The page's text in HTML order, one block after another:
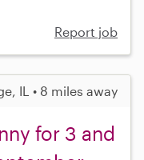
Report job
IL • 8 miles away
for 3 and